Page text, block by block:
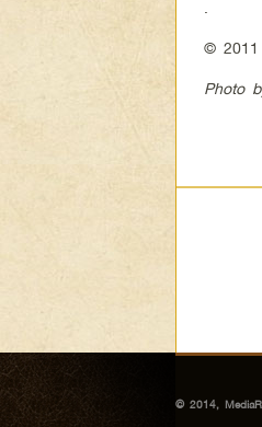
© 2011
Photo
© 2014,